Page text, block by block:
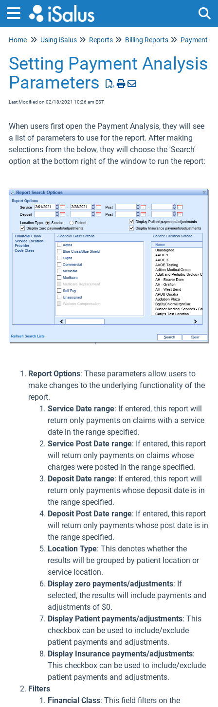
Home Using iSalus Reports Billing Reports Payment
Setting Payment Analysis
Parameters
Last Modified on 02/18/2021 10:26 am EST
When users first open the Payment Analysis, they will see
a list of parameters to use for the report. After making
selections from the below, they will choose the 'Search'
option at the bottom right of the window to run the report:
Report Options: These parameters allow users to
make changes to the underlying functionality of the
report.
Service Date range: If entered, this report will
return only payments on claims with a service
date in the range specified.
Service Post Date range: If entered, this report
will return only payments on claims whose
charges were posted in the range specified.
Deposit Date range: If entered, this report will
return only payments whose deposit date is in
the range specified.
Deposit Post Date range: If entered, this report
will return only payments whose post date is in
the range specified.
Location Type: This denotes whether the
results will be grouped by patient location or
service location.
Display zero payments/adjustments: If
selected, the results will include payments and
adjustments of $0.
Display Patient payments/adjustments: This
checkbox can be used to include/exclude
patient payments and adjustments.
Display Insurance payments/adjustments:
This checkbox can be used to include/exclude
patient payments and adjustments.
Filters
Financial Class: This field filters on the